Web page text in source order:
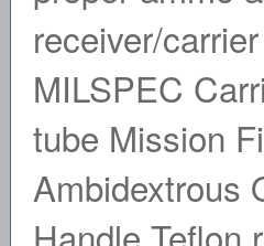
receiver/
MILSPEC
tube Mission
Ambidextrous